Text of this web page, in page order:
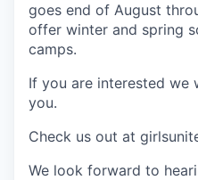
goes end of August
offer winter and spring
camps.
If you are interested we
you.
Check us out at
We look forward to